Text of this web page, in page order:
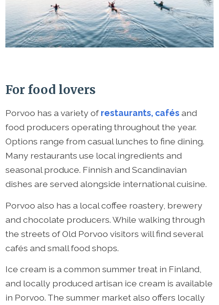
For food lovers
Porvoo has a variety ofrestaurants, cafésand
food producers operating throughout the year.
Options range from casual lunches to fine dining.
Many restaurants use local ingredients and
seasonal produce. Finnish and Scandinavian
dishes are served alongside international cuisine.
Porvoo also has a local coffee roastery, brewery
and chocolate producers. While walking through
the streets of Old Porvoo visitors will find several
cafés and small food shops.
Ice cream is a common summer treat in Finland,
and locally produced artisan ice cream is available
in Porvoo. The summer market also offers locally